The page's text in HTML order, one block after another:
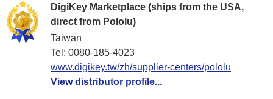
DigiKey Marketplace (ships from the USA,
direct from Pololu)
Taiwan
Tel: 0080-185-4023
www.digikey.tw/zh/supplier-centers/pololu
View distributor profile...